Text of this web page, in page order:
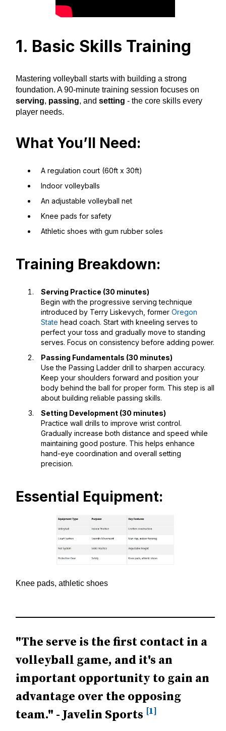
1. Basic Skills Training
Mastering volleyball starts with building a strong
foundation. A 90-minute training session focuses on
serving, passing, andsetting - the core skills every
player needs.
What You’ll Need:
A regulation court (60ft x 30ft)
Indoor volleyballs
An adjustable volleyball net
Knee pads for safety
Athletic shoes with gum rubber soles
Training Breakdown:
Serving Practice (30 minutes)
Begin with the progressive serving technique
introduced by Terry Liskevych, formerOregon
State head coach. Start with kneeling serves to
perfect your toss and gradually move to standing
serves. Focus on consistency before adding power.
Passing Fundamentals (30 minutes)
Use the Passing Ladder drill to sharpen accuracy.
Keep your shoulders forward and position your
body behind the ball for proper form. This step is all
about building reliable passing skills.
Setting Development (30 minutes)
Practice wall drills to improve wrist control.
Gradually increase both distance and speed while
maintaining good posture. This helps enhance
hand-eye coordination and overall setting
precision.
Essential Equipment:
Knee pads, athletic shoes
"The serve is the first contact in a
volleyball game, and it's an
important opportunity to gain an
advantage over the opposing
team." - Javelin Sports [1]